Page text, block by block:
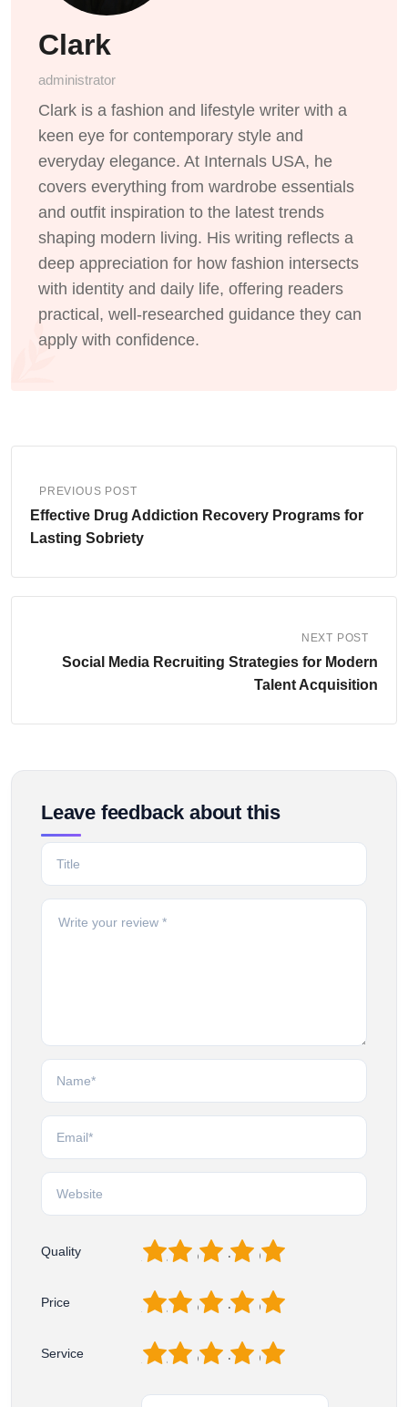
Clark
administrator
Clark is a fashion and lifestyle writer with a
keen eye for contemporary style and
everyday elegance. At Internals USA, he
covers everything from wardrobe essentials
and outfit inspiration to the latest trends
shaping modern living. His writing reflects a
deep appreciation for how fashion intersects
with identity and daily life, offering readers
practical, well-researched guidance they can
apply with confidence.
PREVIOUS POST
Effective Drug Addiction Recovery Programs for
Lasting Sobriety
NEXT POST
Social Media Recruiting Strategies for Modern
Talent Acquisition
Leave feedback about this
Quality 5
4
3
2
Price 5
4
3
2
Service 5
4
3
2